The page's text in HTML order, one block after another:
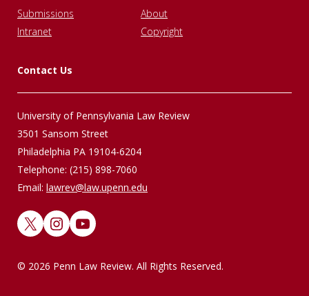
Submissions
About
Intranet
Copyright
Contact Us
University of Pennsylvania Law Review
3501 Sansom Street
Philadelphia PA 19104-6204
Telephone: (215) 898-7060
Email: lawrev@law.upenn.edu
X InstagramYouTube
© 2026 Penn Law Review. All Rights Reserved.